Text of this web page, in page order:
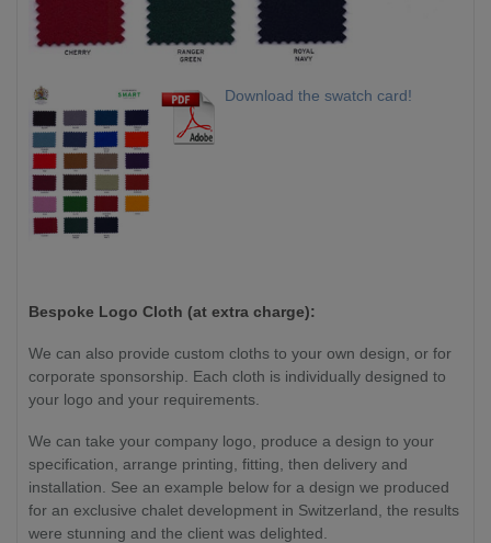
Download the swatch card!
Bespoke Logo Cloth (at extra charge):
We can also provide custom cloths to your own design, or for
corporate sponsorship. Each cloth is individually designed to
your logo and your requirements.
We can take your company logo, produce a design to your
specification, arrange printing, fitting, then delivery and
installation. See an example below for a design we produced
for an exclusive chalet development in Switzerland, the results
were stunning and the client was delighted.